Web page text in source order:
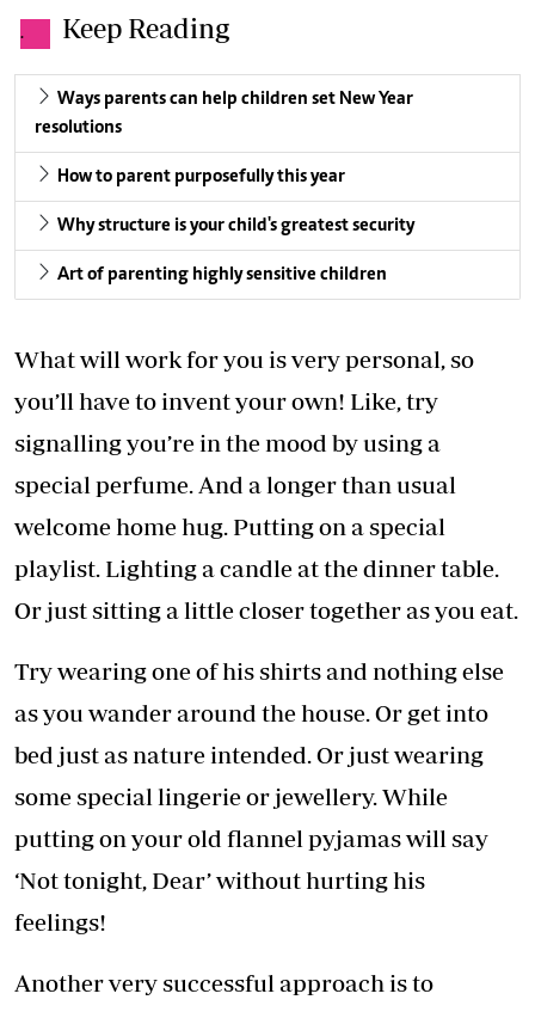
. Keep Reading
Ways parents can help children set New Year
resolutions
How to parent purposefully this year
Why structure is your child's greatest security
Art of parenting highly sensitive children
What will work for you is very personal, so
you’ll have to invent your own! Like, try
signalling you’re in the mood by using a
special perfume. And a longer than usual
welcome home hug. Putting on a special
playlist. Lighting a candle at the dinner table.
Or just sitting a little closer together as you eat.
Try wearing one of his shirts and nothing else
as you wander around the house. Or get into
bed just as nature intended. Or just wearing
some special lingerie or jewellery. While
putting on your old flannel pyjamas will say
‘Not tonight, Dear’ without hurting his
feelings!
Another very successful approach is to